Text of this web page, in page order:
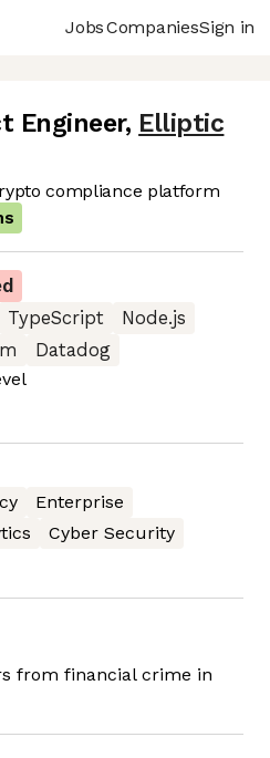
JobsCompaniesSign in
Engineer, Elliptic
compliance platform
TypeScript
Node.js
Datadog
Enterprise
Cyber Security
from financial crime in